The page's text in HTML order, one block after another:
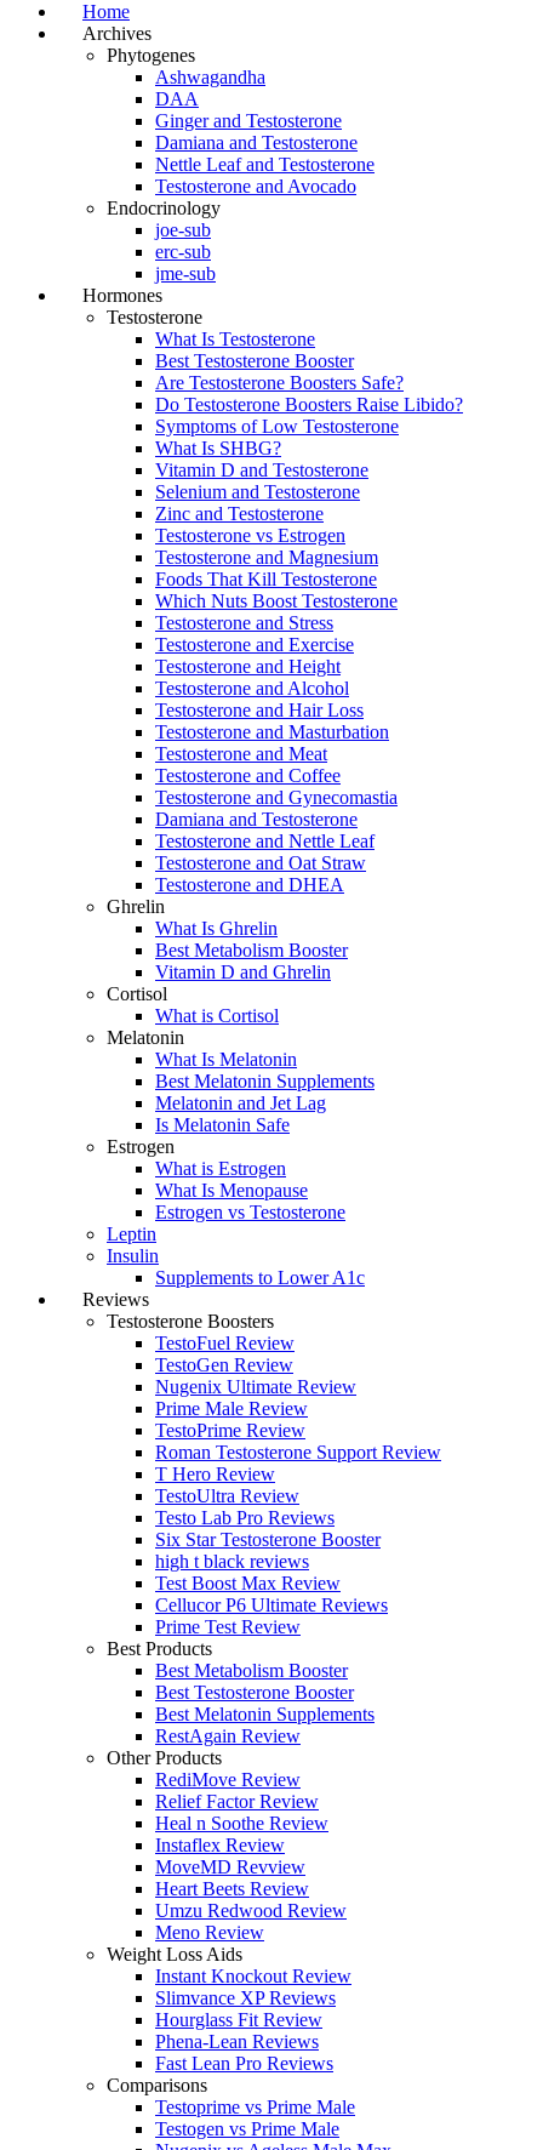
Home
Archives
Phytogenes
Ashwagandha
DAA
Ginger and Testosterone
Damiana and Testosterone
Nettle Leaf and Testosterone
Testosterone and Avocado
Endocrinology
joe-sub
erc-sub
jme-sub
Hormones
Testosterone
What Is Testosterone
Best Testosterone Booster
Are Testosterone Boosters Safe?
Do Testosterone Boosters Raise Libido?
Symptoms of Low Testosterone
What Is SHBG?
Vitamin D and Testosterone
Selenium and Testosterone
Zinc and Testosterone
Testosterone vs Estrogen
Testosterone and Magnesium
Foods That Kill Testosterone
Which Nuts Boost Testosterone
Testosterone and Stress
Testosterone and Exercise
Testosterone and Height
Testosterone and Alcohol
Testosterone and Hair Loss
Testosterone and Masturbation
Testosterone and Meat
Testosterone and Coffee
Testosterone and Gynecomastia
Damiana and Testosterone
Testosterone and Nettle Leaf
Testosterone and Oat Straw
Testosterone and DHEA
Ghrelin
What Is Ghrelin
Best Metabolism Booster
Vitamin D and Ghrelin
Cortisol
What is Cortisol
Melatonin
What Is Melatonin
Best Melatonin Supplements
Melatonin and Jet Lag
Is Melatonin Safe
Estrogen
What is Estrogen
What Is Menopause
Estrogen vs Testosterone
Leptin
Insulin
Supplements to Lower A1c
Reviews
Testosterone Boosters
TestoFuel Review
TestoGen Review
Nugenix Ultimate Review
Prime Male Review
TestoPrime Review
Roman Testosterone Support Review
T Hero Review
TestoUltra Review
Testo Lab Pro Reviews
Six Star Testosterone Booster
high t black reviews
Test Boost Max Review
Cellucor P6 Ultimate Reviews
Prime Test Review
Best Products
Best Metabolism Booster
Best Testosterone Booster
Best Melatonin Supplements
RestAgain Review
Other Products
RediMove Review
Relief Factor Review
Heal n Soothe Review
Instaflex Review
MoveMD Revview
Heart Beets Review
Umzu Redwood Review
Meno Review
Weight Loss Aids
Instant Knockout Review
Slimvance XP Reviews
Hourglass Fit Review
Phena-Lean Reviews
Fast Lean Pro Reviews
Comparisons
Testoprime vs Prime Male
Testogen vs Prime Male